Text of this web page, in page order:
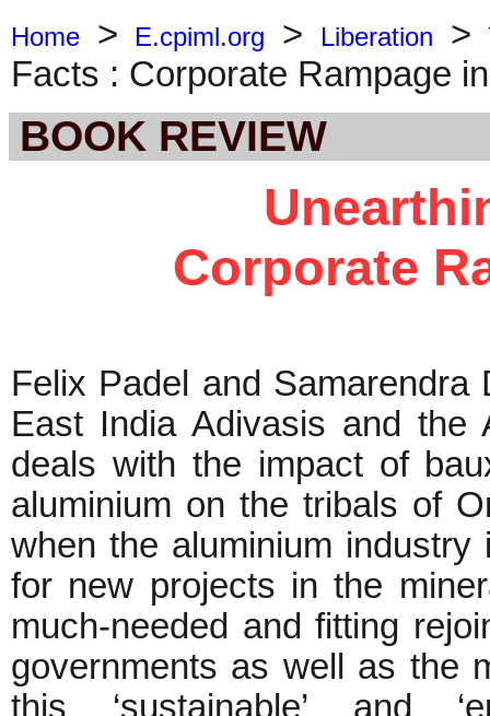
Home > E.cpiml.org > Liberation >
Facts : Corporate Rampage
BOOK REVIEW
Corporate
Felix Padel and Samarendra
East India Adivasis and the
deals with the impact of
aluminium on the tribals of
when the aluminium
for new projects in the
much-needed and fitting
governments as well as the
this ‘sustainable’ and